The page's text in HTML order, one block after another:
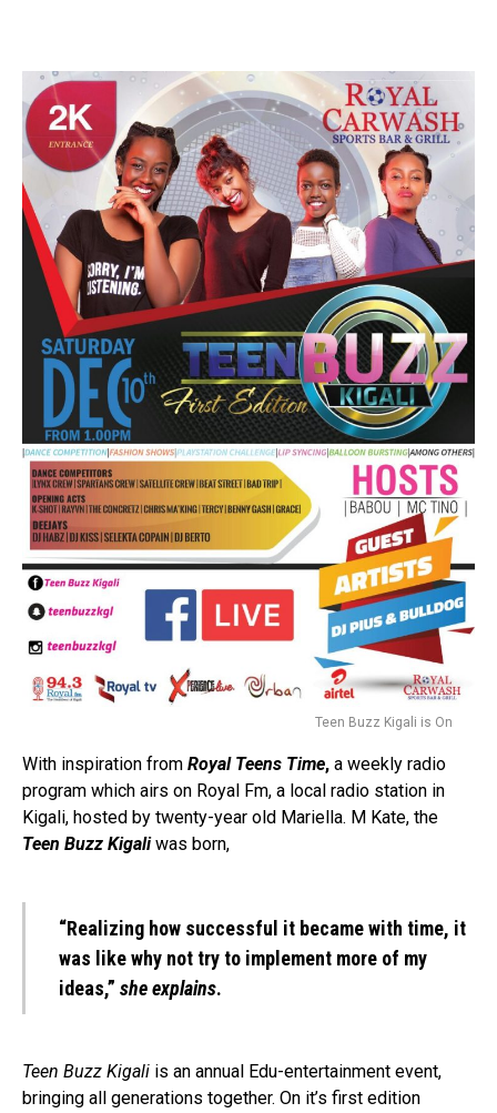
Teen Buzz Kigali is On
With inspiration from Royal Teens Time, a weekly radio
program which airs on Royal Fm, a local radio station in
Kigali, hosted by twenty-year old Mariella. M Kate, the
Teen Buzz Kigaliwas born,
“Realizing how successful it became with time, it
was like why not try to implement more of my
ideas,” she explains.
Teen Buzz Kigali is an annual Edu-entertainment event,
bringing all generations together. On it’s first edition